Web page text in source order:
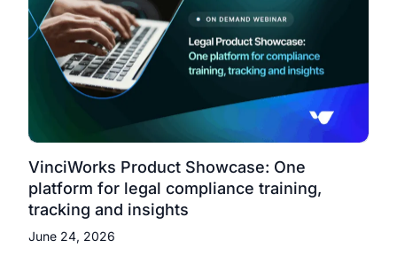
VinciWorks Product Showcase: One
platform for legal compliance training,
tracking and insights
June 24, 2026